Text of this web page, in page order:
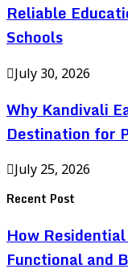
Reliable
Schools
July 30, 2026
Why Kandivali
Destination for
July 25, 2026
Recent Post
How
Functional and